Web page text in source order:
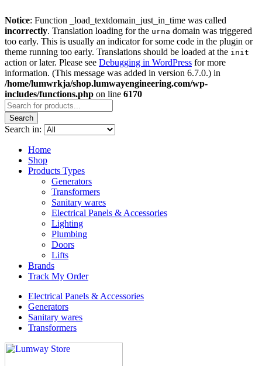
Notice: Function _load_textdomain_just_in_time was called
incorrectly. Translation loading for the urna domain was triggered
too early. This is usually an indicator for some code in the plugin or
theme running too early. Translations should be loaded at the init
action or later. Please see Debugging in WordPress for more
information. (This message was added in version 6.7.0.) in
/home/lumwrkja/shop.lumwayengineering.com/wp-
includes/functions.php on line 6170
Search
Search in:
Home
Shop
Products Types
Generators
Transformers
Sanitary wares
Electrical Panels & Accessories
Lighting
Plumbing
Doors
Lifts
Brands
Track My Order
Electrical Panels & Accessories
Generators
Sanitary wares
Transformers